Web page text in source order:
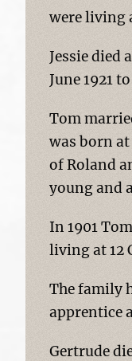
were living
Jessie died
June 1921
Tom
was born at
of Roland
young and
In 1901
living at 12
The family
apprentice
Gertrude